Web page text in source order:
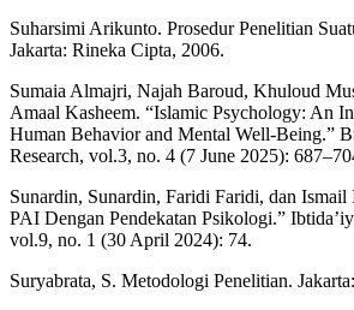
Suharsimi Arikunto. Prosedur Penelitian
Jakarta: Rineka Cipta, 2006.
Sumaia Almajri, Najah Baroud, Khuloud
Amaal Kasheem. “Islamic Psychology: An
Human Behavior and Mental Well-Being.”
Research, vol.3, no. 4 (7 June 2025):
Sunardin, Sunardin, Faridi Faridi, dan
PAI Dengan Pendekatan Psikologi.”
vol.9, no. 1 (30 April 2024): 74.
Suryabrata, S. Metodologi Penelitian.